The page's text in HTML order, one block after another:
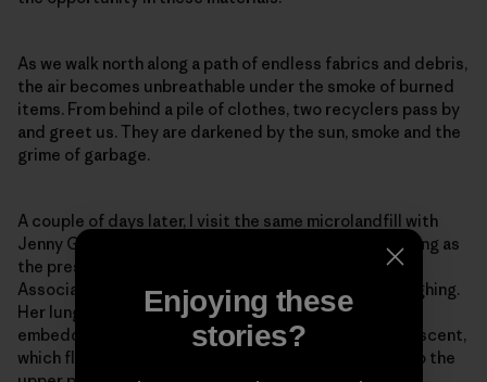
As we walk north along a path of endless fabrics and debris,
the air becomes unbreathable under the smoke of burned
items. From behind a pile of clothes, two recyclers pass by
and greet us. They are darkened by the sun, smoke and the
grime of garbage.
A couple of days later, I visit the same microlandfill with
Jenny González, who has spent over eight years serving as
the president of the San Lorenzo Neighborhood
Association in El Boro. Afterward, she can’t stop coughing.
Her lungs can’t bear the plastic smell of the smoke
embedded in our clothes. She’s too familiar with this scent,
which flows with the Pampa’s wind from the landfills to the
Enjoying these
stories?